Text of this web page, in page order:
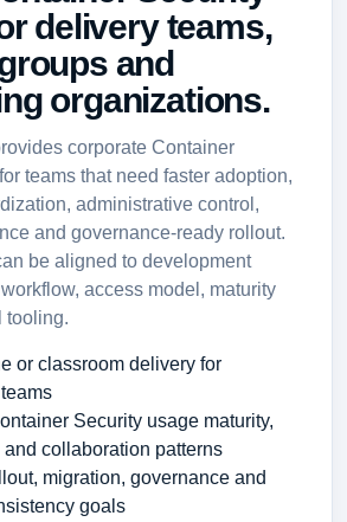
delivery teams,
and
organizations.
corporate Container
teams that need faster adoption,
administrative control,
and governance-ready rollout.
be aligned to development
access model, maturity
tooling.
or classroom delivery for
Security usage maturity,
collaboration patterns
migration, governance and
goals